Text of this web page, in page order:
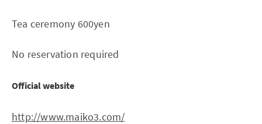
Tea ceremony 600yen
No reservation required
Official website
http://www.maiko3.com/